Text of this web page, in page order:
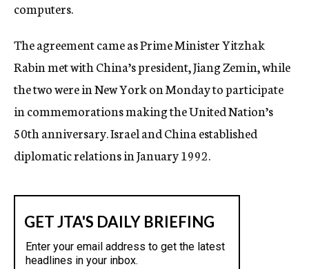
computers.
The agreement came as Prime Minister Yitzhak
Rabin met with China’s president, Jiang Zemin, while
the two were in New York on Monday to participate
in commemorations making the United Nation’s
50th anniversary. Israel and China established
diplomatic relations in January 1992.